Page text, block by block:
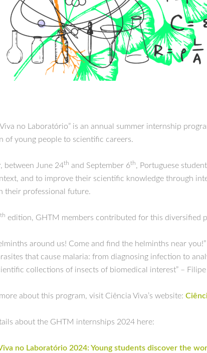
Viva no Laboratório” is an annual summer internship
of young people to scientific careers.
between June 24th and September 6th, Portuguese
and to improve their scientific knowledge through
their professional future.
th edition, GHTM members contributed for this diversified
around us! Come and find the helminths near
that cause malaria: from diagnosing infection to
collections of insects of biomedical interest” –
about this program, visit Ciência Viva’s website:
about the GHTM internships 2024 here:
no Laboratório 2024: Young students discover the